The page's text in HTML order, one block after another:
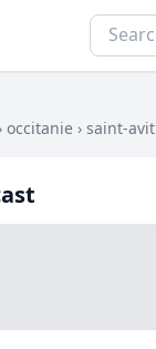
occitanie › saint-avit